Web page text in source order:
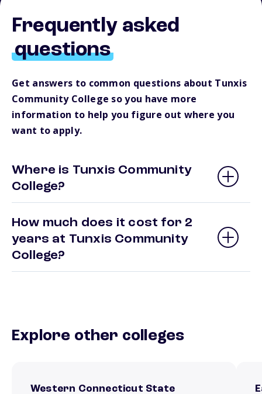
Frequently asked
questions
Get answers to common questions about Tunxis
Community College so you have more
information to help you figure out where you
want to apply.
Where is Tunxis Community
College?
How much does it cost for 2
years at Tunxis Community
College?
Explore other colleges
Western Connecticut State